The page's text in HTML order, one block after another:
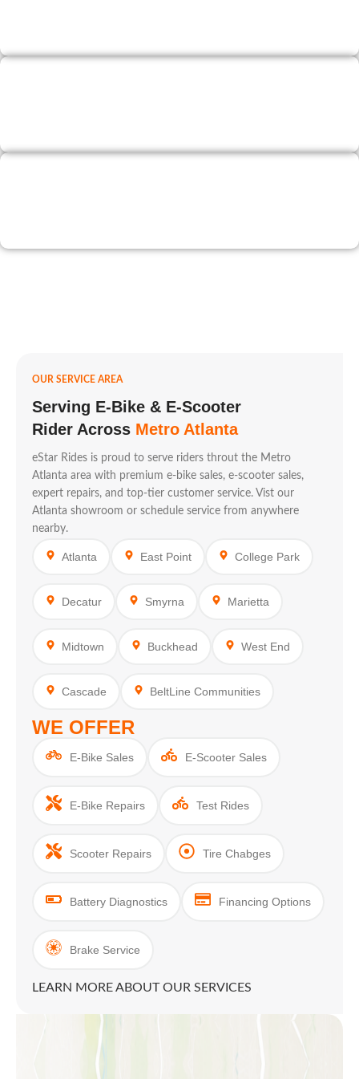
OUR SERVICE AREA
Serving E-Bike & E-Scooter
Rider Across Metro Atlanta
eStar Rides is proud to serve riders throut the Metro
Atlanta area with premium e-bike sales, e-scooter sales,
expert repairs, and top-tier customer service. Vist our
Atlanta showroom or schedule service from anywhere
nearby.
Atlanta East Point College Park
Decatur Smyrna Marietta
Midtown Buckhead West End
Cascade BeltLine Communities
WE OFFER
E-Bike Sales E-Scooter Sales
E-Bike Repairs Test Rides
Scooter Repairs Tire Chabges
Battery Diagnostics Financing Options
Brake Service
LEARN MORE ABOUT OUR SERVICES